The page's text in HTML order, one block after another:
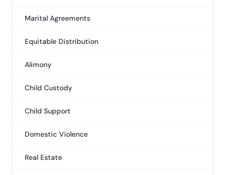
Marital Agreements
Equitable Distribution
Alimony
Child Custody
Child Support
Domestic Violence
Real Estate